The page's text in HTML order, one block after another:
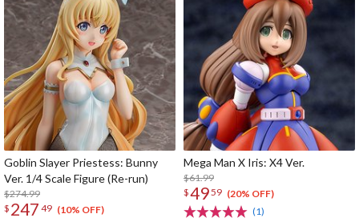
Goblin Slayer Priestess: Bunny
Ver. 1/4 Scale Figure (Re-run)
$274.99
$ 247 49 (10% OFF)
Mega Man X Iris: X4 Ver.
$61.99
$4959 (20% OFF)
(1)